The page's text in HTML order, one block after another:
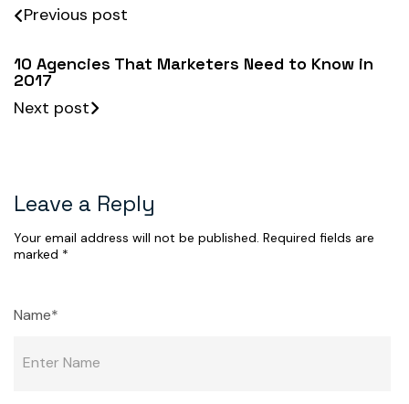
Previous post
10 Agencies That Marketers Need to Know in
2017
Next post
Leave a Reply
Your email address will not be published. Required fields are
marked *
Name*